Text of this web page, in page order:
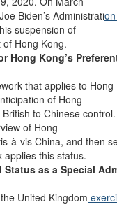
Biden’s Administrati
suspension of
Hong Kong.
Hong Kong’s
that applies to Hong
of Hong
British to Chinese
of Hong
à-vis China, and then
applies this status.
Status as a Special
United Kingdom